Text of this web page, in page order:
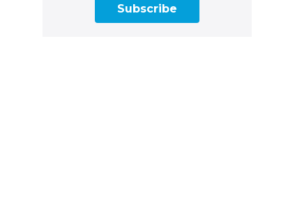
Subscribe